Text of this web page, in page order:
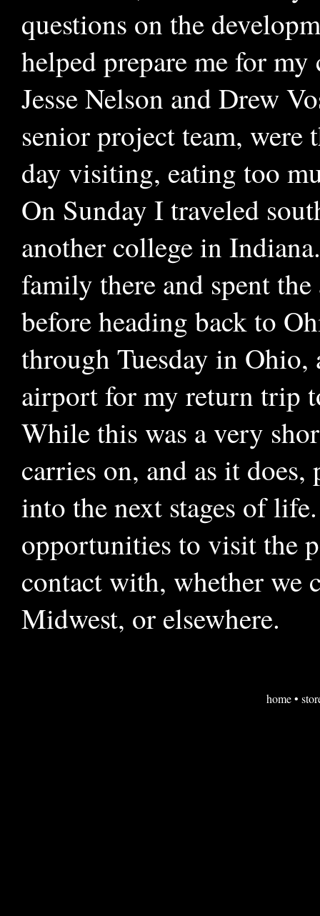
questions on the
helped prepare me for
Jesse Nelson and Drew
senior project team, were
day visiting, eating too
On Sunday I traveled
another college in
family there and spent
before heading back to
through Tuesday in Ohio,
airport for my return trip
While this was a very
carries on, and as it
into the next stages of
opportunities to visit the
contact with, whether we
Midwest, or elsewhere.
home•